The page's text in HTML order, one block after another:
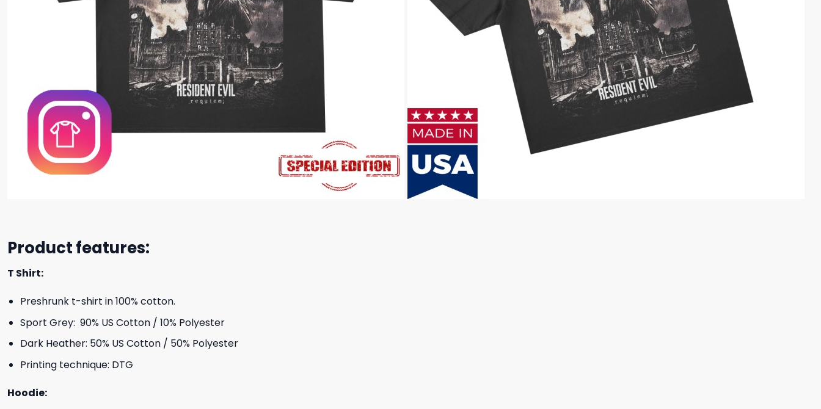
Product features:
T Shirt:
Preshrunk t-shirt in 100% cotton.
Sport Grey: 90% US Cotton / 10% Polyester
Dark Heather: 50% US Cotton / 50% Polyester
Printing technique: DTG
Hoodie: